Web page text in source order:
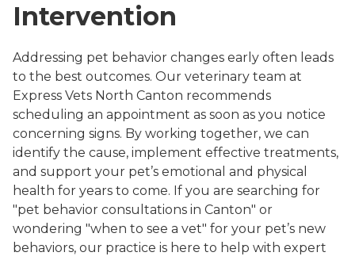
Intervention
Addressing pet behavior changes early often leads
to the best outcomes. Our veterinary team at
Express Vets North Canton recommends
scheduling an appointment as soon as you notice
concerning signs. By working together, we can
identify the cause, implement effective treatments,
and support your pet’s emotional and physical
health for years to come. If you are searching for
"pet behavior consultations in Canton" or
wondering "when to see a vet" for your pet’s new
behaviors, our practice is here to help with expert